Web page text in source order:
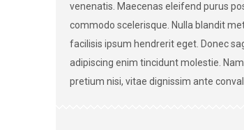
venenatis. Maecenas eleifend purus
commodo scelerisque. Nulla blandit
facilisis ipsum hendrerit eget. Donec
adipiscing enim tincidunt molestie.
pretium nisi, vitae dignissim ante